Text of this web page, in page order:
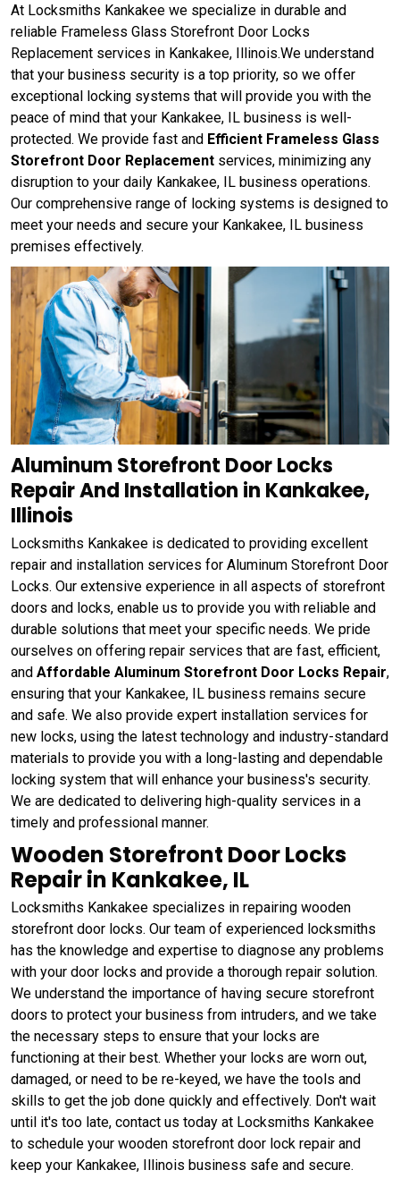
At Locksmiths Kankakee we specialize in durable and
reliable Frameless Glass Storefront Door Locks
Replacement services in Kankakee, Illinois.We understand
that your business security is a top priority, so we offer
exceptional locking systems that will provide you with the
peace of mind that your Kankakee, IL business is well-
protected. We provide fast and Efficient Frameless Glass
Storefront Door Replacement services, minimizing any
disruption to your daily Kankakee, IL business operations.
Our comprehensive range of locking systems is designed to
meet your needs and secure your Kankakee, IL business
premises effectively.
Aluminum Storefront Door Locks
Repair And Installation in Kankakee,
Illinois
Locksmiths Kankakee is dedicated to providing excellent
repair and installation services for Aluminum Storefront Door
Locks. Our extensive experience in all aspects of storefront
doors and locks, enable us to provide you with reliable and
durable solutions that meet your specific needs. We pride
ourselves on offering repair services that are fast, efficient,
and Affordable Aluminum Storefront Door Locks Repair,
ensuring that your Kankakee, IL business remains secure
and safe. We also provide expert installation services for
new locks, using the latest technology and industry-standard
materials to provide you with a long-lasting and dependable
locking system that will enhance your business's security.
We are dedicated to delivering high-quality services in a
timely and professional manner.
Wooden Storefront Door Locks
Repair in Kankakee, IL
Locksmiths Kankakee specializes in repairing wooden
storefront door locks. Our team of experienced locksmiths
has the knowledge and expertise to diagnose any problems
with your door locks and provide a thorough repair solution.
We understand the importance of having secure storefront
doors to protect your business from intruders, and we take
the necessary steps to ensure that your locks are
functioning at their best. Whether your locks are worn out,
damaged, or need to be re-keyed, we have the tools and
skills to get the job done quickly and effectively. Don't wait
until it's too late, contact us today at Locksmiths Kankakee
to schedule your wooden storefront door lock repair and
keep your Kankakee, Illinois business safe and secure.